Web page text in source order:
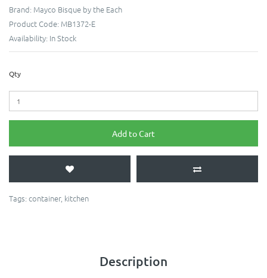
Brand: Mayco Bisque by the Each
Product Code: MB1372-E
Availability: In Stock
Qty
Add to Cart
Tags: container, kitchen
Description